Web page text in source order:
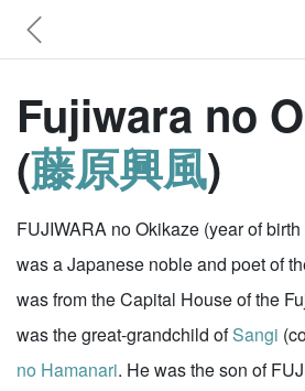
Fujiwara no
(藤原興風)
FUJIWARA no Okikaze (year of
was a Japanese noble and poet of
was from the Capital House of the
was the great-grandchild ofSangi
no Hamanari. He was the son of